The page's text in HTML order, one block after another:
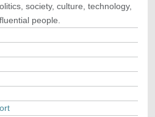
society, culture, technology,
people.